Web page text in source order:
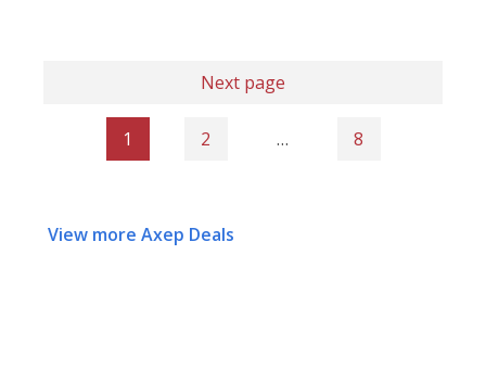
Next page
1 2 … 8
View more Axep Deals